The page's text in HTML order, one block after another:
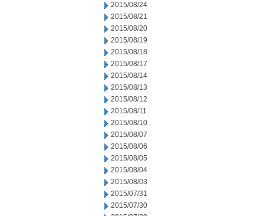
2015/08/24
2015/08/21
2015/08/20
2015/08/19
2015/08/18
2015/08/17
2015/08/14
2015/08/13
2015/08/12
2015/08/11
2015/08/10
2015/08/07
2015/08/06
2015/08/05
2015/08/04
2015/08/03
2015/07/31
2015/07/30